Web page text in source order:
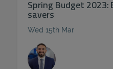
Spring Budget
savers
Wed 15th Mar